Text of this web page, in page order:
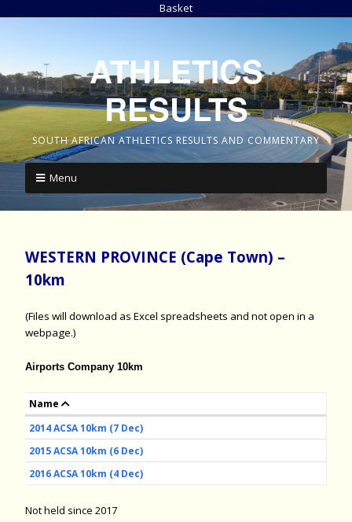
Basket
ATHLETICS
RESULTS
SOUTH AFRICAN ATHLETICS RESULTS AND COMMENTARY
Menu
WESTERN PROVINCE (Cape Town) –
10km
(Files will download as Excel spreadsheets and not open in a
webpage.)
Airports Company 10km
Name
2014 ACSA 10km (7 Dec)
2015 ACSA 10km (6 Dec)
2016 ACSA 10km (4 Dec)
Not held since 2017